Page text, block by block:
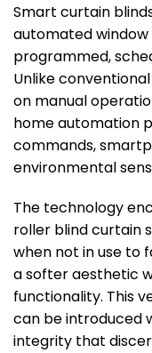
Smart curtain
automated
programmed,
Unlike
on manual
home automation
commands,
environmental
The technology
roller blind curtain
when not in use to
a softer aesthetic
functionality. This
can be introduced
integrity that